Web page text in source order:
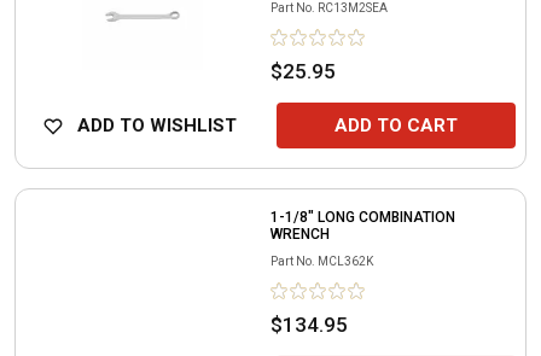
Part No. RC13M2SEA
$25.95
ADD TO WISHLIST ADD TO CART
1-1/8" LONG COMBINATION
WRENCH
Part No. MCL362K
$134.95